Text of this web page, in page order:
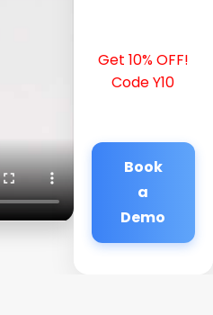
Get 10% OFF!
Code Y10
Book
a
Demo